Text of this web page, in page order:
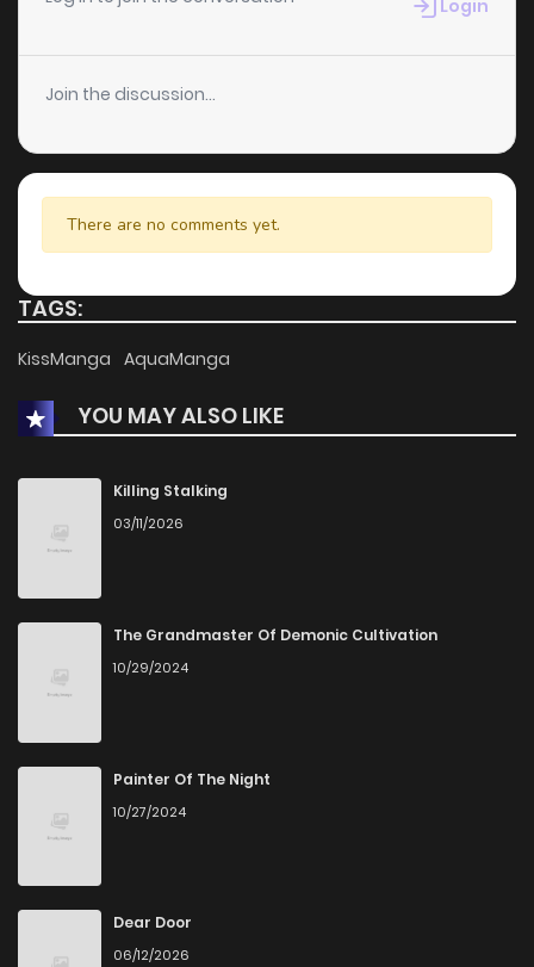
Login
Join the discussion...
There are no comments yet.
TAGS:
KissManga AquaManga
YOU MAY ALSO LIKE
Killing Stalking
03/11/2026
The Grandmaster Of Demonic Cultivation
10/29/2024
Painter Of The Night
10/27/2024
Dear Door
06/12/2026